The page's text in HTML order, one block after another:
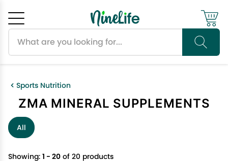
Sports Nutrition
ZMA MINERAL SUPPLEMENTS
All
Showing: 1 - 20 of 20 products
Cancel